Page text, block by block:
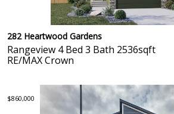
282 Heartwood Gardens
Rangeview 4 Bed 3 Bath 2536sqft
RE/MAX Crown
$860,000